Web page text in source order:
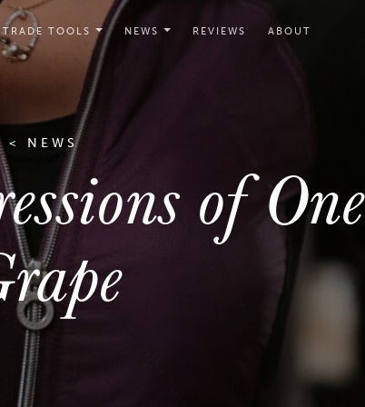
TRADE TOOLS NEWS REVIEWS ABOUT
< NEWS
of One